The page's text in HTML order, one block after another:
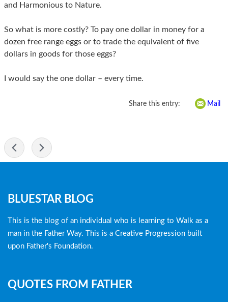
and Harmonious to Nature.
So what is more costly? To pay one dollar in money for a
dozen free range eggs or to trade the equivalent of five
dollars in goods for those eggs?
I would say the one dollar – every time.
Share this entry: Mail
Blog
menu
BLUESTAR BLOG
This is the blog of an individual who is learning to Walk as a
man in the Father Way. This is a Creative Progression built
upon Father's Foundation.
QUOTES FROM FATHER